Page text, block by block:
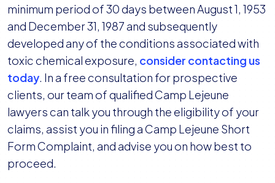
minimum period of 30 days between August 1, 1953
and December 31, 1987 and subsequently
developed any of the conditions associated with
toxic chemical exposure, consider contacting us
today. In a free consultation for prospective
clients, our team of qualified Camp Lejeune
lawyers can talk you through the eligibility of your
claims, assist you in filing a Camp Lejeune Short
Form Complaint, and advise you on how best to
proceed.